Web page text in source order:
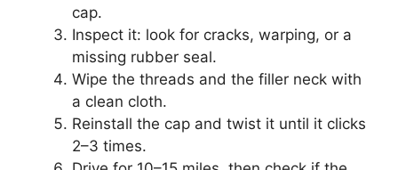
cap.
Inspect it: look for cracks, warping, or a
missing rubber seal.
Wipe the threads and the filler neck with
a clean cloth.
Reinstall the cap and twist it until it clicks
2–3 times.